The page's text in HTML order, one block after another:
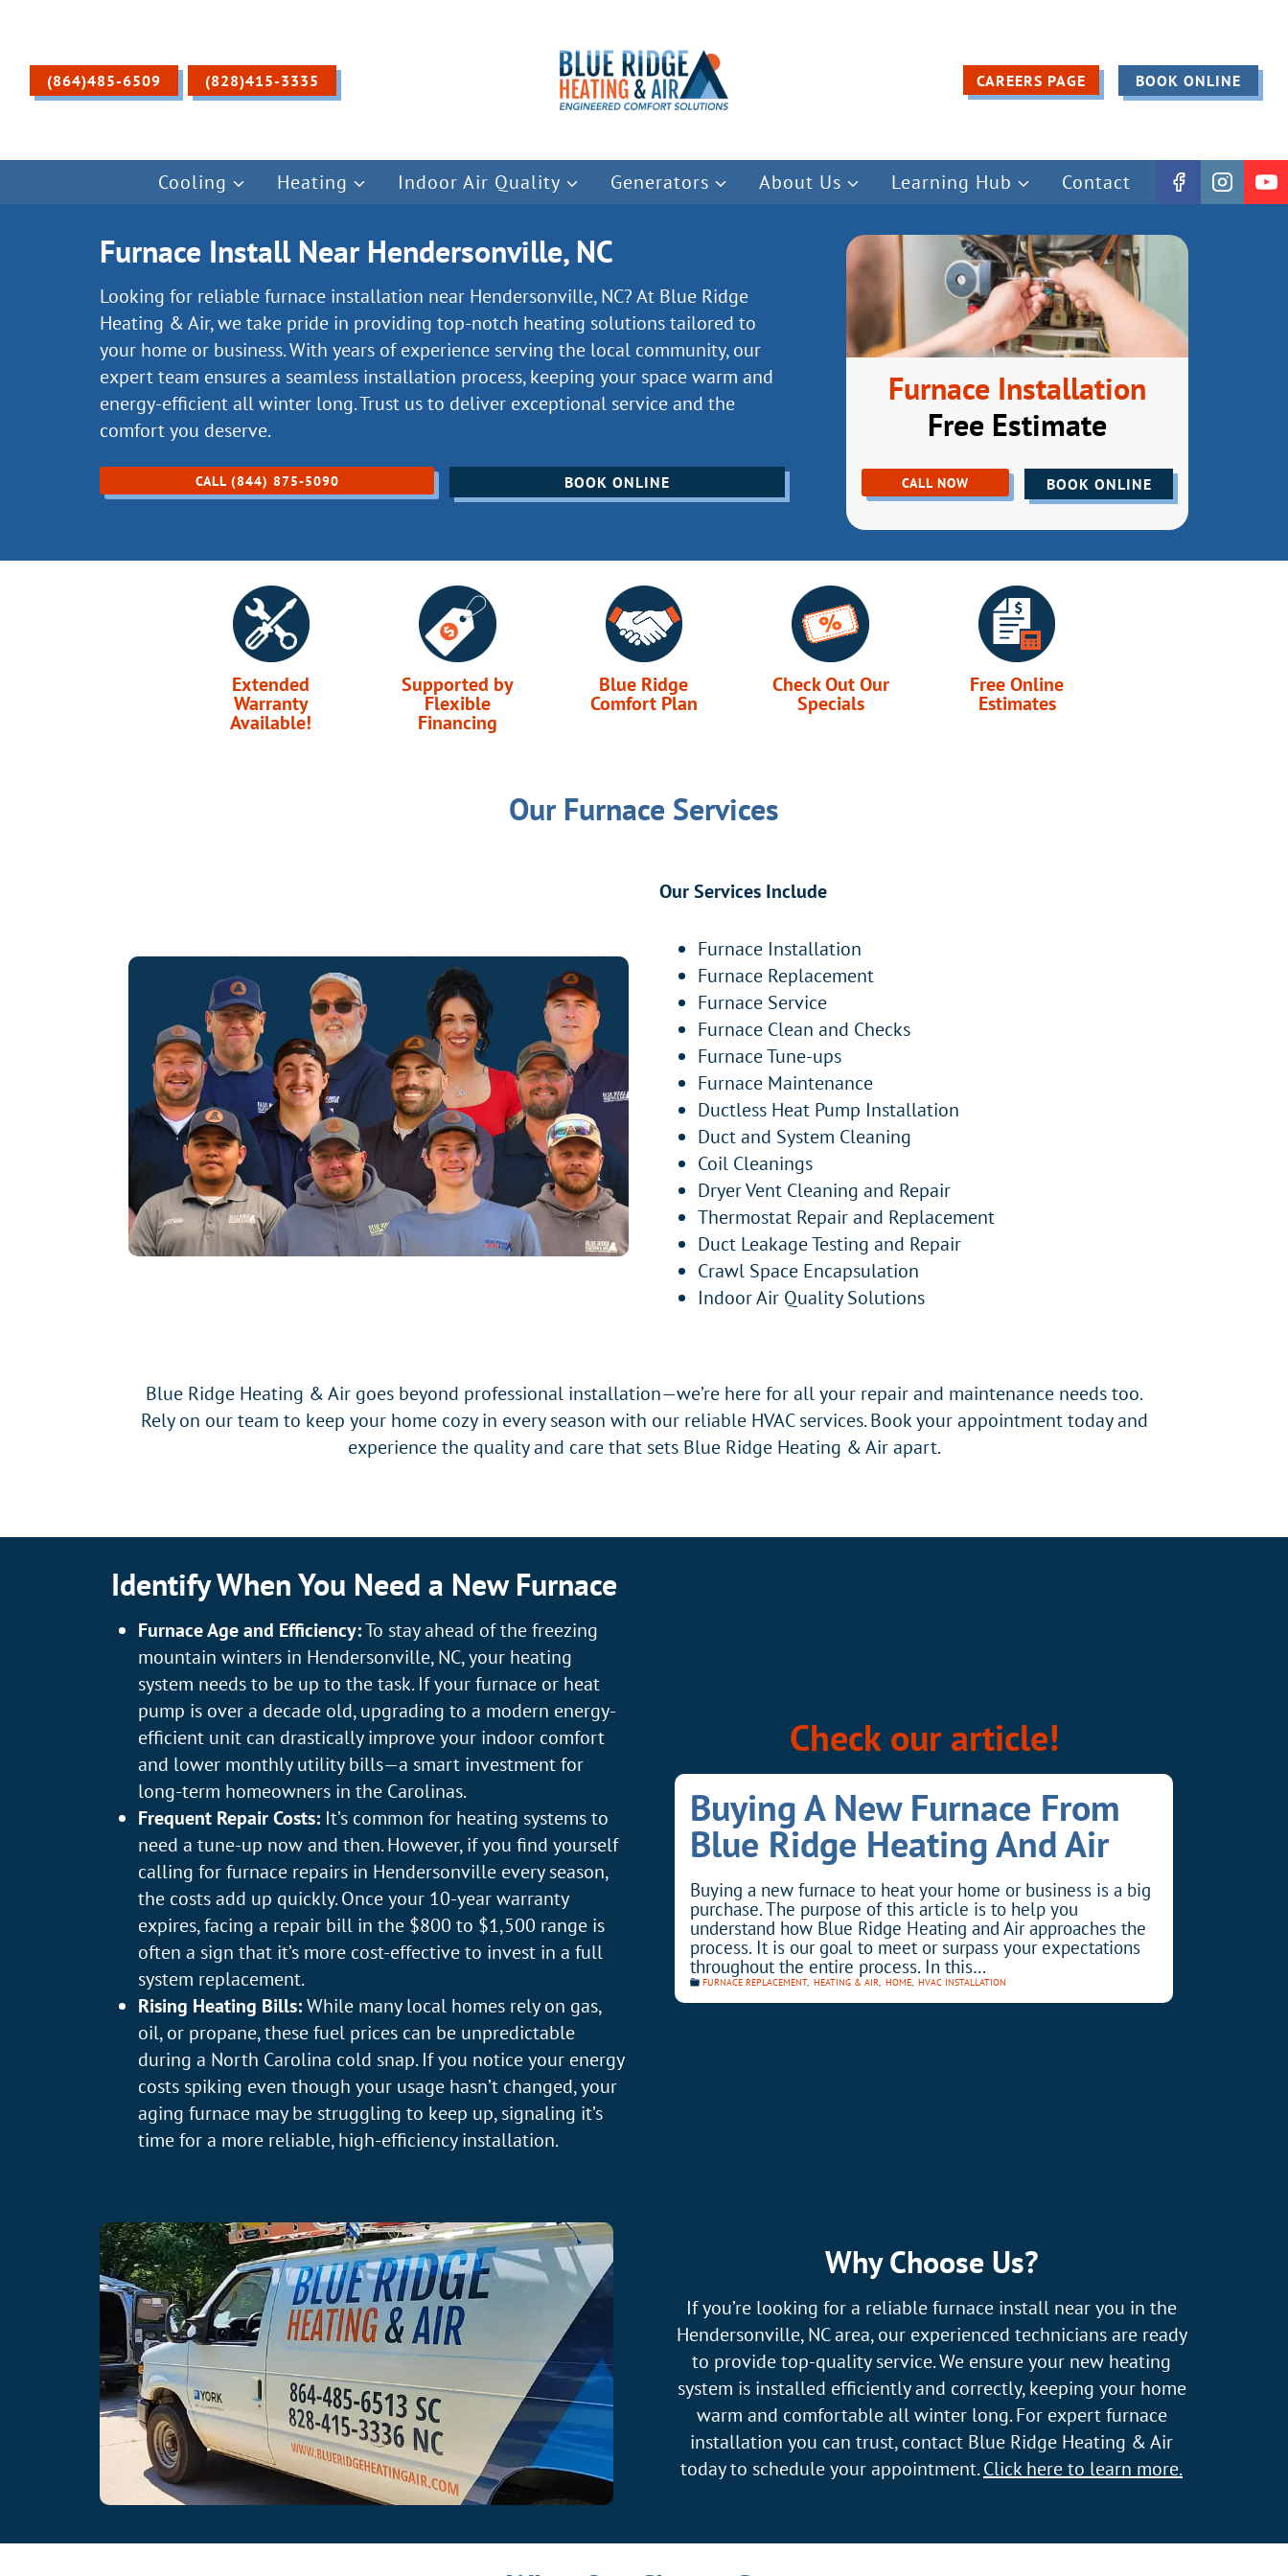
(864)485-6509 (828)415-3335 CAREERS PAGE BOOK ONLINE
Cooling Heating Indoor Air Quality Generators About Us Learning Hub Contact
Furnace Install Near Hendersonville, NC
Looking for reliable furnace installation near Hendersonville, NC? At Blue Ridge
Heating & Air, we take pride in providing top-notch heating solutions tailored to
your home or business. With years of experience serving the local community, our
expert team ensures a seamless installation process, keeping your space warm and
energy-efficient all winter long. Trust us to deliver exceptional service and the
comfort you deserve.
CALL (844) 875-5090 BOOK ONLINE
Furnace Installation
Free Estimate
CALL NOW BOOK ONLINE
Extended
Warranty
Available!
Supported by
Flexible
Financing
Blue Ridge
Comfort Plan
Check Out Our
Specials
Free Online
Estimates
Our Furnace Services
Our Services Include
Furnace Installation
Furnace Replacement
Furnace Service
Furnace Clean and Checks
Furnace Tune-ups
Furnace Maintenance
Ductless Heat Pump Installation
Duct and System Cleaning
Coil Cleanings
Dryer Vent Cleaning and Repair
Thermostat Repair and Replacement
Duct Leakage Testing and Repair
Crawl Space Encapsulation
Indoor Air Quality Solutions
Blue Ridge Heating & Air goes beyond professional installation—we’re here for all your repair and maintenance needs too.
Rely on our team to keep your home cozy in every season with our reliable HVAC services. Book your appointment today and
experience the quality and care that sets Blue Ridge Heating & Air apart.
Identify When You Need a New Furnace
Furnace Age and Efficiency:To stay ahead of the freezing
mountain winters in Hendersonville, NC, your heating
system needs to be up to the task. If your furnace or heat
pump is over a decade old, upgrading to a modern energy-
efficient unit can drastically improve your indoor comfort
and lower monthly utility bills—a smart investment for
long-term homeowners in the Carolinas.
Frequent Repair Costs: It’s common for heating systems to
need a tune-up now and then. However, if you find yourself
calling for furnace repairs in Hendersonville every season,
the costs add up quickly. Once your 10-year warranty
expires, facing a repair bill in the $800 to $1,500 range is
often a sign that it’s more cost-effective to invest in a full
system replacement.
Rising Heating Bills:While many local homes rely on gas,
oil, or propane, these fuel prices can be unpredictable
during a North Carolina cold snap. If you notice your energy
costs spiking even though your usage hasn’t changed, your
aging furnace may be struggling to keep up, signaling it’s
time for a more reliable, high-efficiency installation.
Check our article!
Buying A New Furnace From
Blue Ridge Heating And Air
Buying a new furnace to heat your home or business is a big
purchase. The purpose of this article is to help you
understand how Blue Ridge Heating and Air approaches the
process. It is our goal to meet or surpass your expectations
throughout the entire process. In this…
FURNACE REPLACEMENT, HEATING & AIR, HOME, HVAC INSTALLATION
Why Choose Us?
If you’re looking for a reliable furnace install near you in the
Hendersonville, NC area, our experienced technicians are ready
to provide top-quality service. We ensure your new heating
system is installed efficiently and correctly, keeping your home
warm and comfortable all winter long. For expert furnace
installation you can trust, contact Blue Ridge Heating & Air
today to schedule your appointment.Click here to learn more.